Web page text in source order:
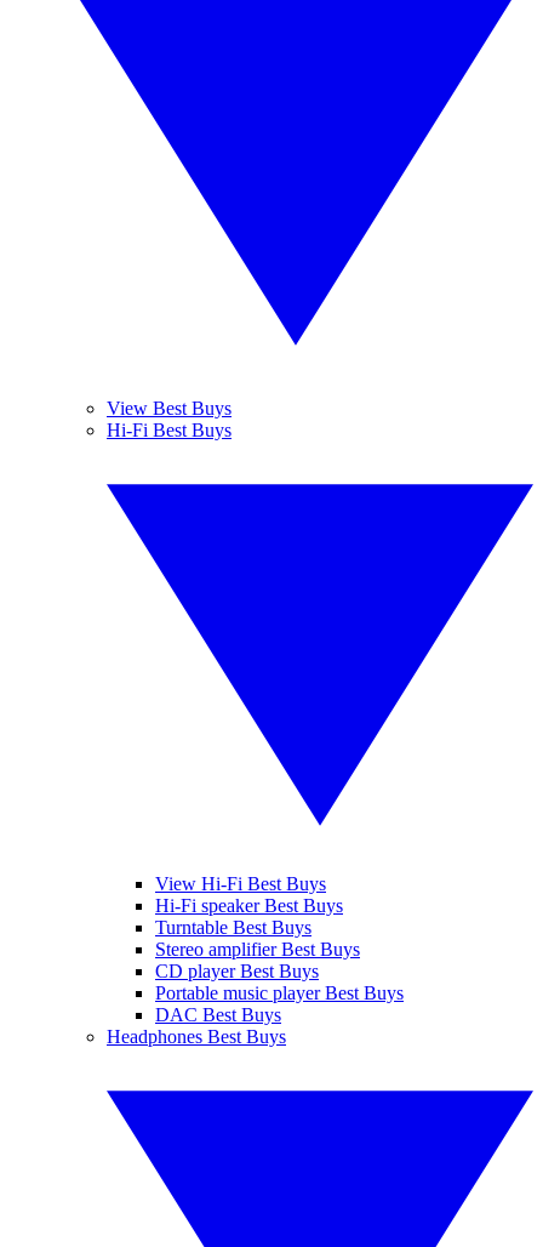
View Best Buys
Hi-Fi Best Buys
View Hi-Fi Best Buys
Hi-Fi speaker Best Buys
Turntable Best Buys
Stereo amplifier Best Buys
CD player Best Buys
Portable music player Best Buys
DAC Best Buys
Headphones Best Buys